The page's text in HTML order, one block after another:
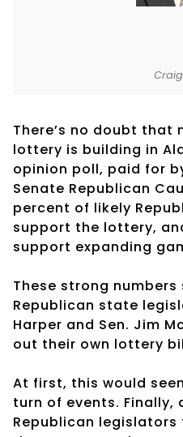
There’s no doubt that
lottery is building in
opinion poll, paid for
Senate Republican
percent of likely
support the lottery,
support expanding
These strong numbers
Republican state
Harper and Sen. Jim
out their own lottery
At first, this would
turn of events. Finally,
Republican